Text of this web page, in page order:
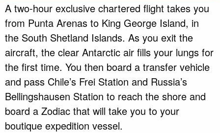
A two-hour exclusive chartered flight takes you
from Punta Arenas to King George Island, in
the South Shetland Islands. As you exit the
aircraft, the clear Antarctic air fills your lungs for
the first time. You then board a transfer vehicle
and pass Chile’s Frei Station and Russia’s
Bellingshausen Station to reach the shore and
board a Zodiac that will take you to your
boutique expedition vessel.